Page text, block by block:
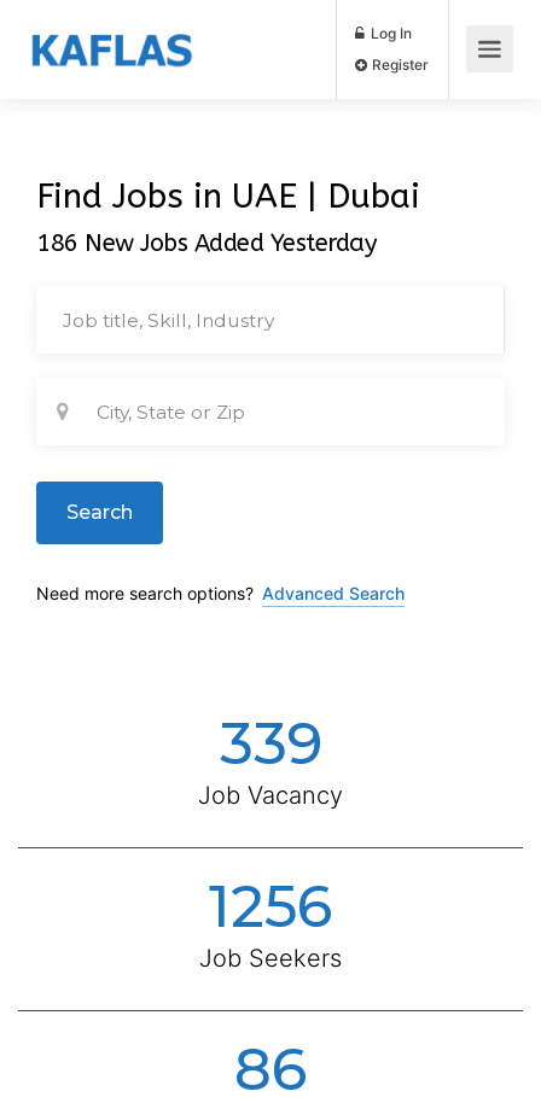
Log In
Find Jobs in UAE | Dubai
186 New Jobs Added Yesterday
Search
Need more search options? Advanced Search
339
Job Vacancy
1256
Job Seekers
86